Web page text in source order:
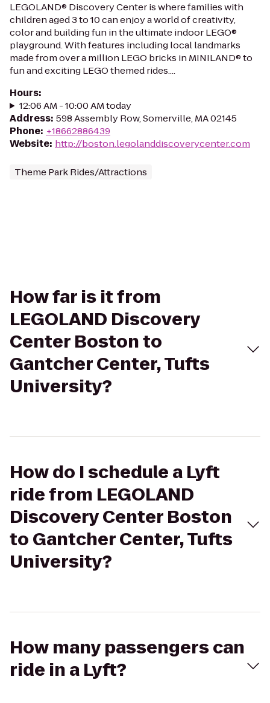
LEGOLAND® Discovery Center is where families with
children aged 3 to 10 can enjoy a world of creativity,
color and building fun in the ultimate indoor LEGO®
playground. With features including local landmarks
made from over a million LEGO bricks in MINILAND® to
fun and exciting LEGO themed rides....
Hours:
12:06 AM - 10:00 AM today
Address: 598 Assembly Row, Somerville, MA 02145
Phone: +18662886439
Website: http://boston.legolanddiscoverycenter.com
Theme Park Rides/Attractions
How far is it from
LEGOLAND Discovery
Center Boston to
Gantcher Center, Tufts
University?
How do I schedule a Lyft
ride from LEGOLAND
Discovery Center Boston
to Gantcher Center, Tufts
University?
How many passengers can
ride in a Lyft?